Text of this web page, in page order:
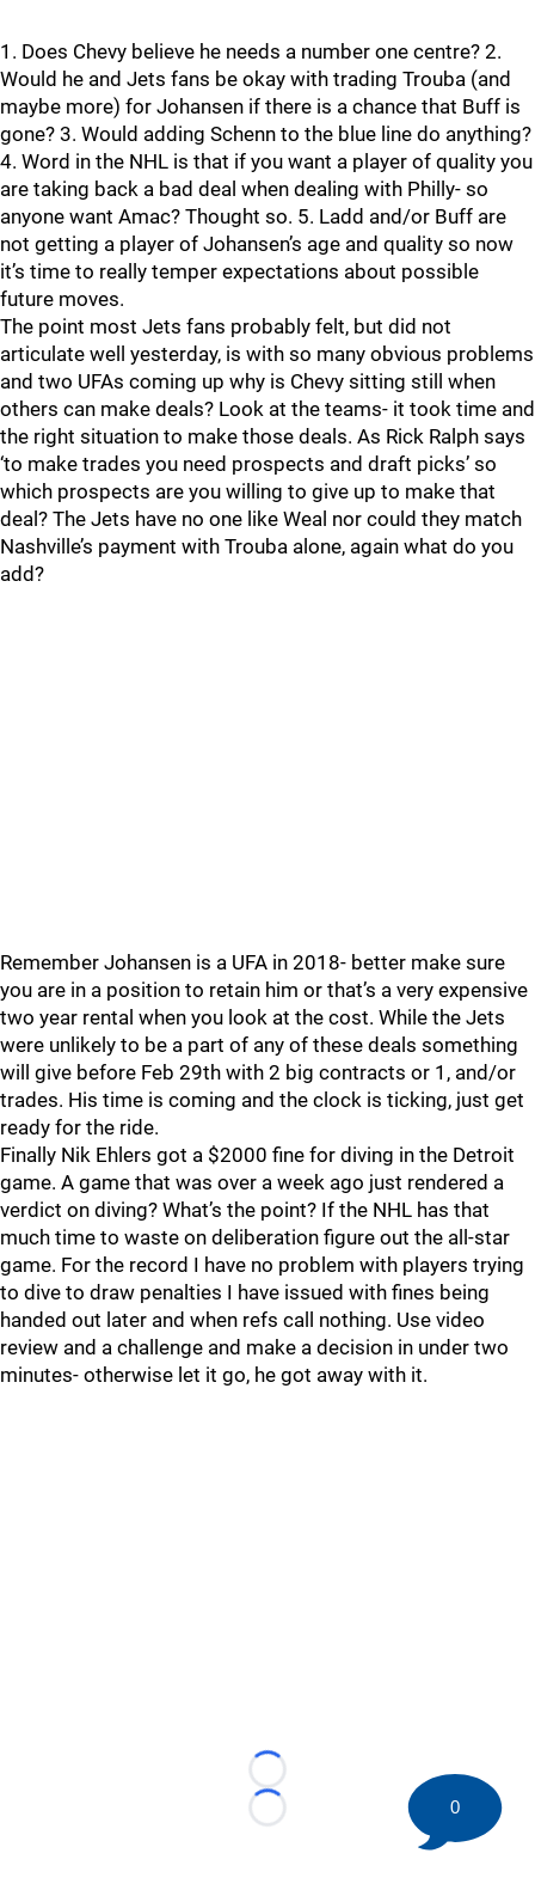
1. Does Chevy believe he needs a number one centre? 2.
Would he and Jets fans be okay with trading Trouba (and
maybe more) for Johansen if there is a chance that Buff is
gone? 3. Would adding Schenn to the blue line do anything?
4. Word in the NHL is that if you want a player of quality you
are taking back a bad deal when dealing with Philly- so
anyone want Amac? Thought so. 5. Ladd and/or Buff are
not getting a player of Johansen’s age and quality so now
it’s time to really temper expectations about possible
future moves.
The point most Jets fans probably felt, but did not
articulate well yesterday, is with so many obvious problems
and two UFAs coming up why is Chevy sitting still when
others can make deals? Look at the teams- it took time and
the right situation to make those deals. As Rick Ralph says
‘to make trades you need prospects and draft picks’ so
which prospects are you willing to give up to make that
deal? The Jets have no one like Weal nor could they match
Nashville’s payment with Trouba alone, again what do you
add?
Remember Johansen is a UFA in 2018- better make sure
you are in a position to retain him or that’s a very expensive
two year rental when you look at the cost. While the Jets
were unlikely to be a part of any of these deals something
will give before Feb 29th with 2 big contracts or 1, and/or
trades. His time is coming and the clock is ticking, just get
ready for the ride.
Finally Nik Ehlers got a $2000 fine for diving in the Detroit
game. A game that was over a week ago just rendered a
verdict on diving? What’s the point? If the NHL has that
much time to waste on deliberation figure out the all-star
game. For the record I have no problem with players trying
to dive to draw penalties I have issued with fines being
handed out later and when refs call nothing. Use video
review and a challenge and make a decision in under two
minutes- otherwise let it go, he got away with it.
Loading...
Loading...
0